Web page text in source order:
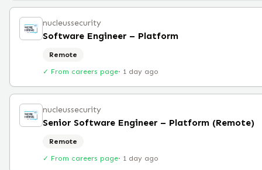
nucleussecurity
Software Engineer – Platform
Remote
✓ From careers page· 1 day ago
nucleussecurity
Senior Software Engineer – Platform (Remote)
Remote
✓ From careers page· 1 day ago